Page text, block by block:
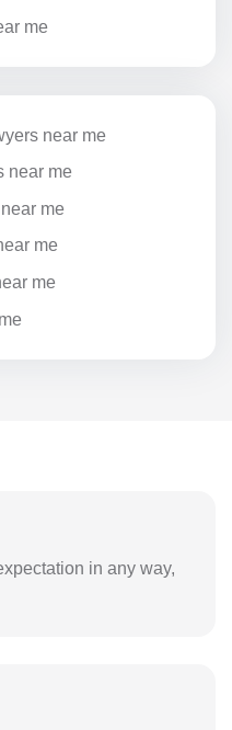
me
near me
near me
me
me
me
in any way,